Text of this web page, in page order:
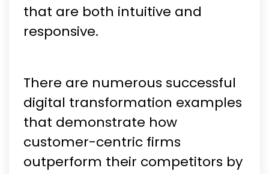
that are both intuitive and
responsive.
There are numerous successful
digital transformation examples
that demonstrate how
customer-centric firms
outperform their competitors by